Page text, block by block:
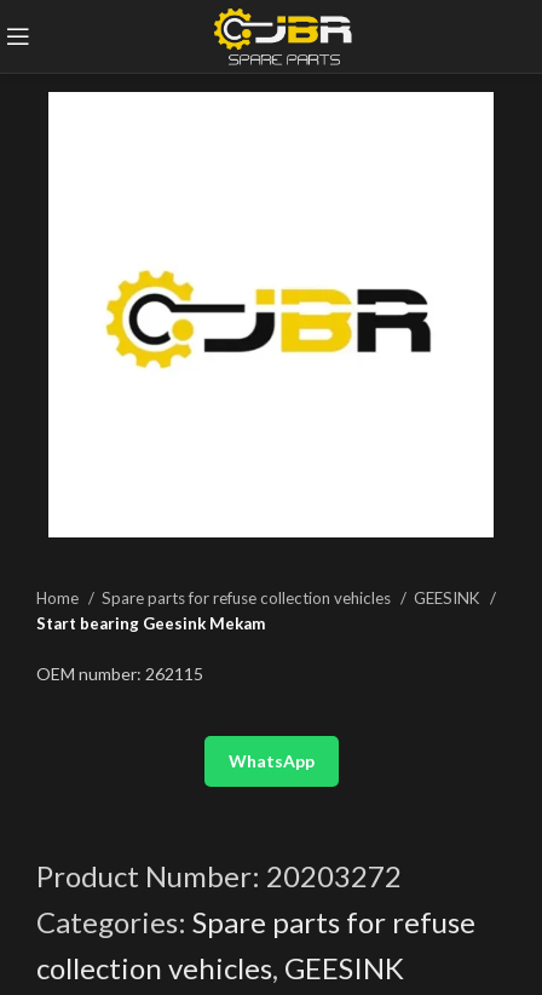
Home Spare parts for refuse collection vehicles
GEESINK
Start bearing Geesink Mekam
OEM number: 262115
WhatsApp
Product Number: 20203272
Categories: Spare parts for refuse
collection vehicles, GEESINK